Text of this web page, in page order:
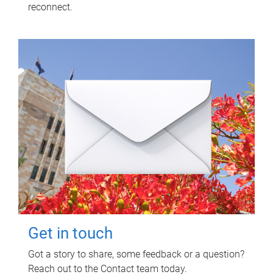
reconnect.
Get in touch
Got a story to share, some feedback or a question?
Reach out to the Contact team today.